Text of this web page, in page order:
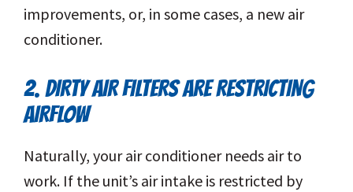
improvements, or, in some cases, a new air
conditioner.
2. DIRTY AIR FILTERS ARE RESTRICTING
AIRFLOW
Naturally, your air conditioner needs air to
work. If the unit’s air intake is restricted by